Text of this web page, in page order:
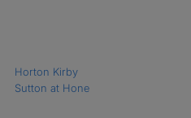
Horton Kirby
Sutton at Hone